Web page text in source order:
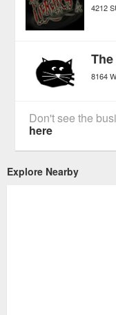
4212
8164
Don't see the
here
Explore Nearby